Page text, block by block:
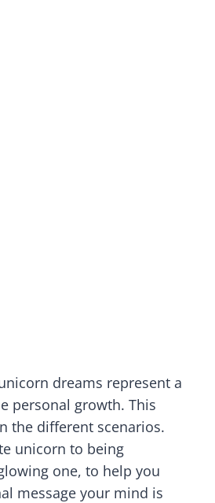
dreams represent a
personal growth. This
the different scenarios.
unicorn to being
one, to help you
message your mind is